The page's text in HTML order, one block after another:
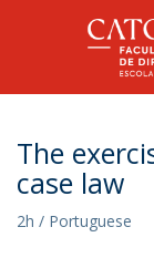
The
case law
2h / Portuguese